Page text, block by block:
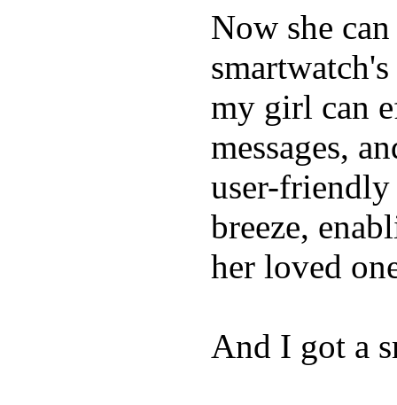
Now she
my girl can
messages,
user-friendly
breeze,
her loved
And I got a